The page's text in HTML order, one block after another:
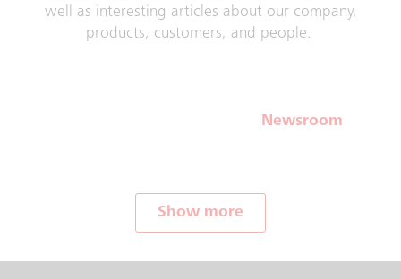
well as interesting articles about our company,
products, customers, and people.
Newsroom
Show more